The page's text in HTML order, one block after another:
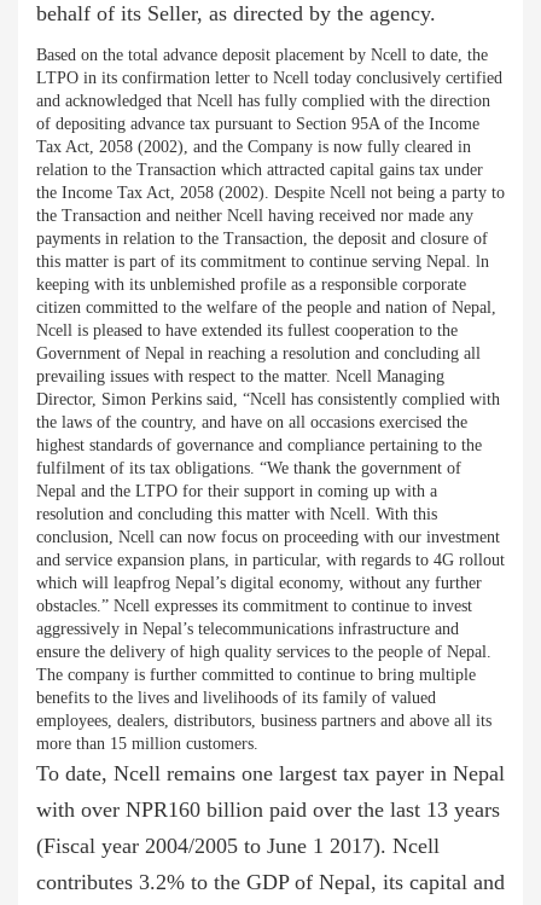
behalf of its Seller, as directed by the agency.
Based on the total advance deposit placement by Ncell to date, the
LTPO in its confirmation letter to Ncell today conclusively certified
and acknowledged that Ncell has fully complied with the direction
of depositing advance tax pursuant to Section 95A of the Income
Tax Act, 2058 (2002), and the Company is now fully cleared in
relation to the Transaction which attracted capital gains tax under
the Income Tax Act, 2058 (2002). Despite Ncell not being a party to
the Transaction and neither Ncell having received nor made any
payments in relation to the Transaction, the deposit and closure of
this matter is part of its commitment to continue serving Nepal. ln
keeping with its unblemished profile as a responsible corporate
citizen committed to the welfare of the people and nation of Nepal,
Ncell is pleased to have extended its fullest cooperation to the
Government of Nepal in reaching a resolution and concluding all
prevailing issues with respect to the matter. Ncell Managing
Director, Simon Perkins said, “Ncell has consistently complied with
the laws of the country, and have on all occasions exercised the
highest standards of governance and compliance pertaining to the
fulfilment of its tax obligations. “We thank the government of
Nepal and the LTPO for their support in coming up with a
resolution and concluding this matter with Ncell. With this
conclusion, Ncell can now focus on proceeding with our investment
and service expansion plans, in particular, with regards to 4G rollout
which will leapfrog Nepal’s digital economy, without any further
obstacles.” Ncell expresses its commitment to continue to invest
aggressively in Nepal’s telecommunications infrastructure and
ensure the delivery of high quality services to the people of Nepal.
The company is further committed to continue to bring multiple
benefits to the lives and livelihoods of its family of valued
employees, dealers, distributors, business partners and above all its
more than 15 million customers.
To date, Ncell remains one largest tax payer in Nepal
with over NPR160 billion paid over the last 13 years
(Fiscal year 2004/2005 to June 1 2017). Ncell
contributes 3.2% to the GDP of Nepal, its capital and